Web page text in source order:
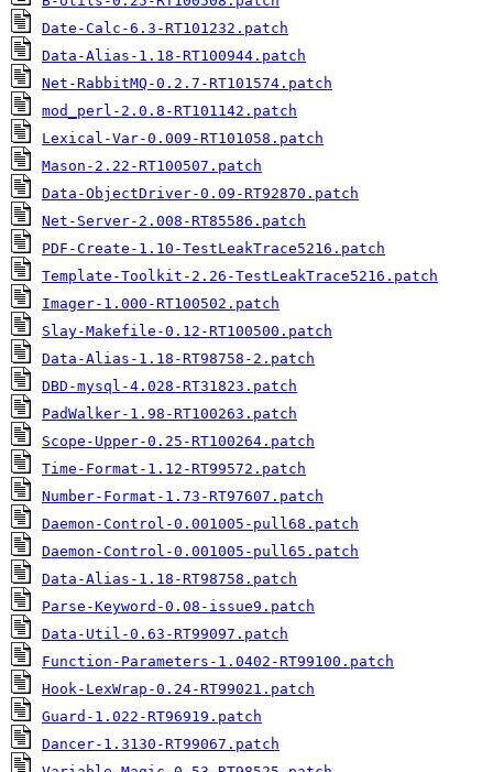
Date-Calc-6.3-RT101232.patch
Data-Alias-1.18-RT100944.patch
Net-RabbitMQ-0.2.7-RT101574.patch
mod_perl-2.0.8-RT101142.patch
Lexical-Var-0.009-RT101058.patch
Mason-2.22-RT100507.patch
Data-ObjectDriver-0.09-RT92870.patch
Net-Server-2.008-RT85586.patch
PDF-Create-1.10-TestLeakTrace5216.patch
Template-Toolkit-2.26-TestLeakTrace5216.patch
Imager-1.000-RT100502.patch
Slay-Makefile-0.12-RT100500.patch
Data-Alias-1.18-RT98758-2.patch
DBD-mysql-4.028-RT31823.patch
PadWalker-1.98-RT100263.patch
Scope-Upper-0.25-RT100264.patch
Time-Format-1.12-RT99572.patch
Number-Format-1.73-RT97607.patch
Daemon-Control-0.001005-pull68.patch
Daemon-Control-0.001005-pull65.patch
Data-Alias-1.18-RT98758.patch
Parse-Keyword-0.08-issue9.patch
Data-Util-0.63-RT99097.patch
Function-Parameters-1.0402-RT99100.patch
Hook-LexWrap-0.24-RT99021.patch
Guard-1.022-RT96919.patch
Dancer-1.3130-RT99067.patch